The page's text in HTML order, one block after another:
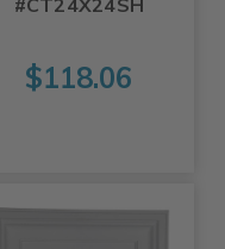
#CT24X24SH
$118.06